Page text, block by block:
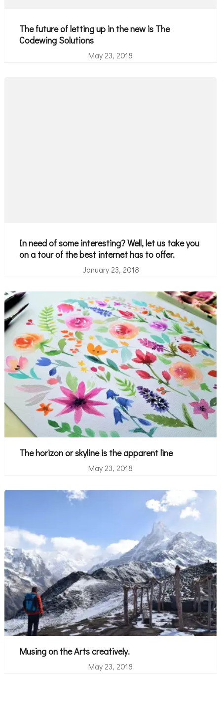
The future of letting up in the new is The
Codewing Solutions
May 23, 2018
In need of some interesting? Well, let us take you
on a tour of the best internet has to offer.
January 23, 2018
The horizon or skyline is the apparent line
May 23, 2018
Musing on the Arts creatively.
May 23, 2018